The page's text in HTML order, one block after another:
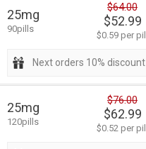
25mg
90pills
$64.00
$52.99
$0.59 per pill
Next orders 10% discount
25mg
120pills
$76.00
$62.99
$0.52 per pill